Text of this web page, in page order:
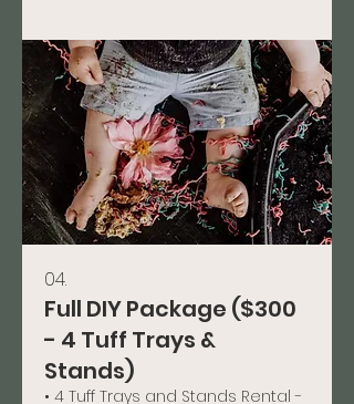
04.
Full DIY Package ($300
- 4 Tuff Trays &
Stands)
• 4 Tuff Trays and Stands Rental -